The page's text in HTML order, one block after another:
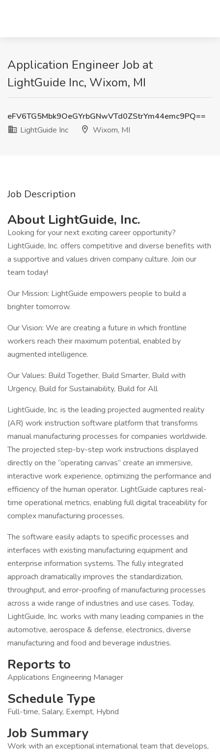
Application Engineer Job at
LightGuide Inc, Wixom, MI
eFV6TG5Mbk9OeGYrbGNwVTd0ZStrYm44emc9PQ==
LightGuide Inc
Wixom, MI
Job Description
About LightGuide, Inc.
Looking for your next exciting career opportunity?
LightGuide, Inc. offers competitive and diverse benefits with
a supportive and values driven company culture. Join our
team today!
Our Mission: LightGuide empowers people to build a
brighter tomorrow.
Our Vision: We are creating a future in which frontline
workers reach their maximum potential, enabled by
augmented intelligence.
Our Values: Build Together, Build Smarter, Build with
Urgency, Build for Sustainability, Build for All
LightGuide, Inc. is the leading projected augmented reality
(AR) work instruction software platform that transforms
manual manufacturing processes for companies worldwide.
The projected step-by-step work instructions displayed
directly on the “operating canvas” create an immersive,
interactive work experience, optimizing the performance and
efficiency of the human operator. LightGuide captures real-
time operational metrics, enabling full digital traceability for
complex manufacturing processes.
The software easily adapts to specific processes and
interfaces with existing manufacturing equipment and
enterprise information systems. The fully integrated
approach dramatically improves the standardization,
throughput, and error-proofing of manufacturing processes
across a wide range of industries and use cases. Today,
LightGuide, Inc. works with many leading companies in the
automotive, aerospace & defense, electronics, diverse
manufacturing and food and beverage industries.
Reports to
Applications Engineering Manager
Schedule Type
Full-time, Salary, Exempt, Hybrid
Job Summary
Work with an exceptional international team that develops,